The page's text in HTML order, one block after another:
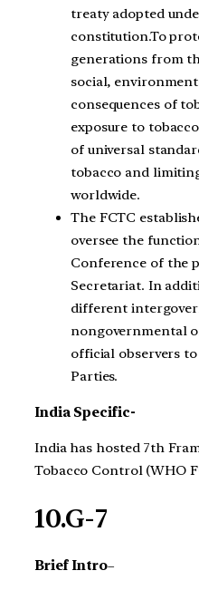
treaty adopted
constitution.To
generations from
social,
consequences of
exposure to
of universal
tobacco and
worldwide.
The FCTC
oversee the
Conference of the
Secretariat. In
different
nongovernmental
official observers
Parties.
India Specific-
India has hosted 7th
Tobacco Control (WHO
10.G-7
Brief Intro–